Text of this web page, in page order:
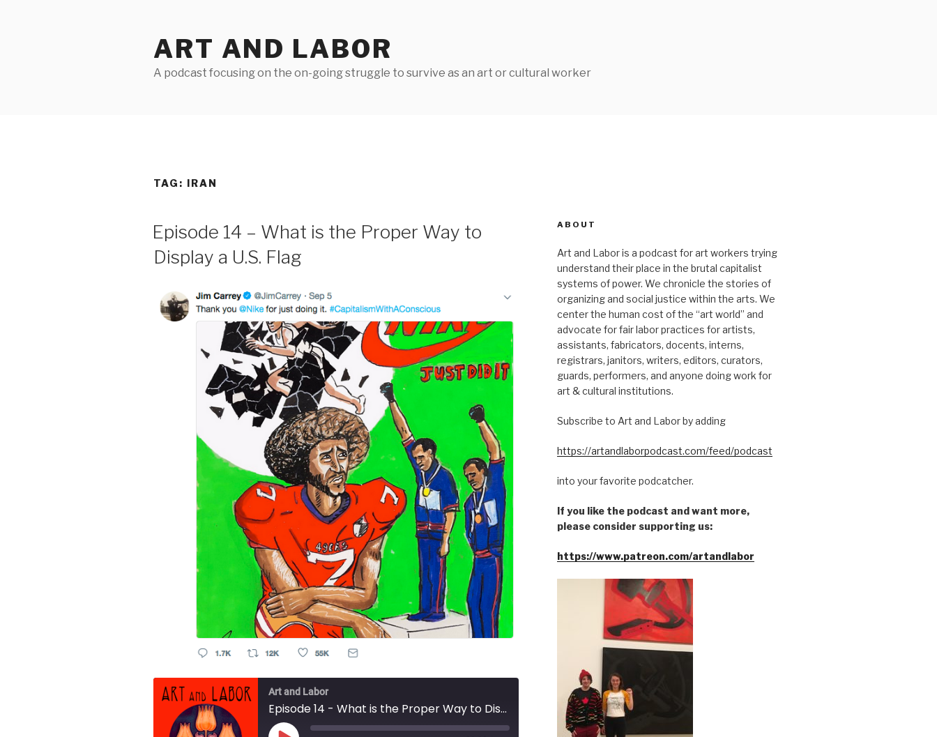
ART AND LABOR
A podcast focusing on the on-going struggle to survive as an art or cultural worker
TAG: IRAN
Episode 14 – What is the Proper Way to
Display a U.S. Flag
Art and Labor
Episode 14 - What is the Proper Way to Display a U.S. Flag
ABOUT
Art and Labor is a podcast for art workers trying
understand their place in the brutal capitalist
systems of power. We chronicle the stories of
organizing and social justice within the arts. We
center the human cost of the “art world” and
advocate for fair labor practices for artists,
assistants, fabricators, docents, interns,
registrars, janitors, writers, editors, curators,
guards, performers, and anyone doing work for
art & cultural institutions.
Subscribe to Art and Labor by adding
https://artandlaborpodcast.com/feed/podcast
into your favorite podcatcher.
If you like the podcast and want more,
please consider supporting us:
https://www.patreon.com/artandlabor